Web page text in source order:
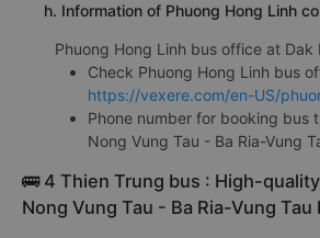
h. Information of Phuong Hong Linh
Phuong Hong Linh bus office at Dak
Check Phuong Hong Linh bus
https://vexere.com/en-US/
Phone number for booking bus
Nong Vung Tau - Ba Ria-Vung
🚌 4 Thien Trung bus : High-
Nong Vung Tau - Ba Ria-Vung Tau